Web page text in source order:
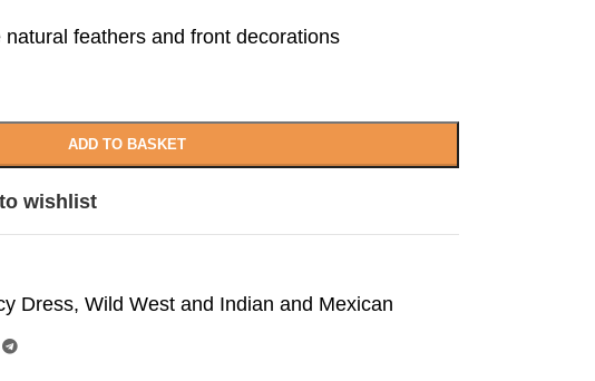
feathers and front decorations
ADD TO BASKET
wishlist
Dress, Wild West and Indian and Mexican